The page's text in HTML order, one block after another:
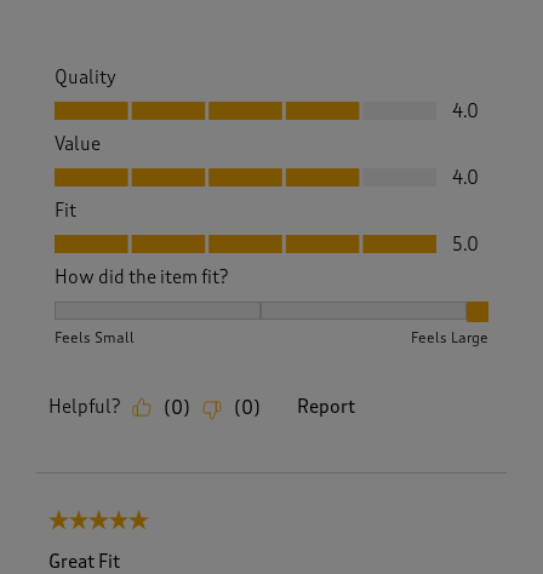
Quality
Quality, 4.0 out of 5
4.0
Value
Value, 4.0 out of 5
4.0
Fit
Fit, 5.0 out of 5
5.0
How did the item fit?
Feels Small Feels Large
Helpful? (0) (0) Report
5 out of 5 stars.
Great Fit